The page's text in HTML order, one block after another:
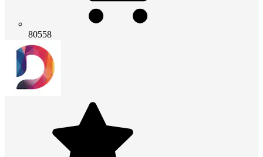
80558